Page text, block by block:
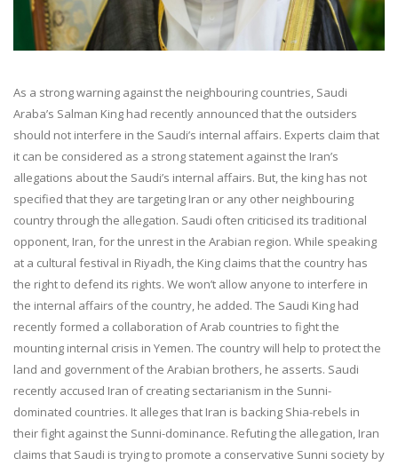
As a strong warning against the neighbouring countries, Saudi
Araba’s Salman King had recently announced that the outsiders
should not interfere in the Saudi’s internal affairs. Experts claim that
it can be considered as a strong statement against the Iran’s
allegations about the Saudi’s internal affairs. But, the king has not
specified that they are targeting Iran or any other neighbouring
country through the allegation. Saudi often criticised its traditional
opponent, Iran, for the unrest in the Arabian region. While speaking
at a cultural festival in Riyadh, the King claims that the country has
the right to defend its rights. We won’t allow anyone to interfere in
the internal affairs of the country, he added. The Saudi King had
recently formed a collaboration of Arab countries to fight the
mounting internal crisis in Yemen. The country will help to protect the
land and government of the Arabian brothers, he asserts. Saudi
recently accused Iran of creating sectarianism in the Sunni-
dominated countries. It alleges that Iran is backing Shia-rebels in
their fight against the Sunni-dominance. Refuting the allegation, Iran
claims that Saudi is trying to promote a conservative Sunni society by